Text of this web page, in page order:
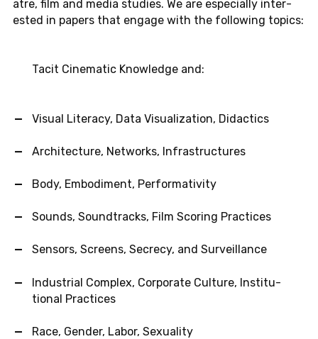
atre, film and media stud­ies. We are es­pe­cially in­ter­
ested in papers that engage with the fol­low­ing topics:
Tacit Cin­e­matic Knowl­edge and:
Visual Lit­er­acy, Data Vi­su­al­iza­tion, Di­dac­tics
Ar­chi­tec­ture, Net­works, In­fra­struc­tures
Body, Em­bod­i­ment, Per­for­ma­tiv­ity
Sounds, Sound­tracks, Film Scor­ing Prac­tices
Sen­sors, Screens, Se­crecy, and Sur­veil­lance
In­dus­trial Com­plex, Cor­po­rate Cul­ture, In­sti­tu­
tional Prac­tices
Race, Gender, Labor, Sex­u­al­ity